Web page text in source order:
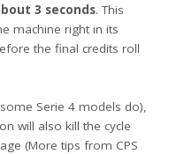
3 seconds. This
machine right in its
the final credits roll
Serie 4 models do),
will also kill the cycle
(More tips from CPS